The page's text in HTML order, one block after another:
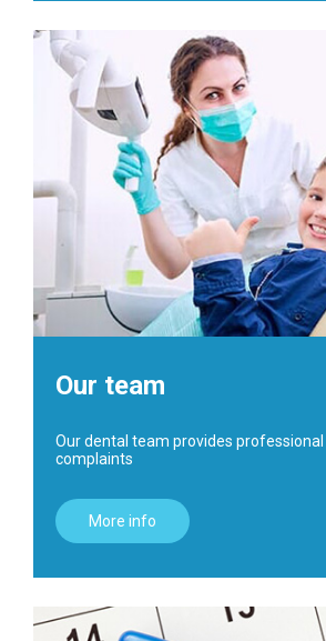
Our team
Our dental team provides
complaints
More info